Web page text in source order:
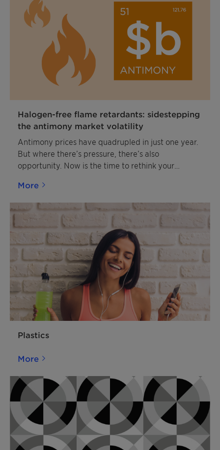
Halogen-free flame retardants: sidestepping
the antimony market volatility
Antimony prices have quadrupled in just one year.
But where there’s pressure, there’s also
opportunity. Now is the time to rethink your
sustainable solutions.
More
Plastics
More